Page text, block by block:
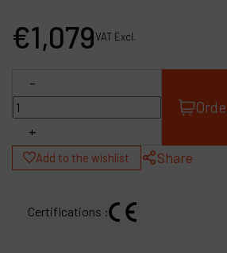
€1,079VAT Excl.
-
+
Add to the wishlist Share
Certifications :